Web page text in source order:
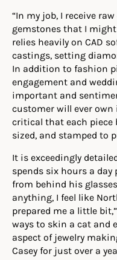
“In my job, I receive
gemstones that I might
relies heavily on CAD
castings, setting
In addition to fashion
engagement and
important and
customer will ever own
critical that each piece
sized, and stamped to
It is exceedingly
spends six hours a
from behind his
anything, I feel like
prepared me a little
ways to skin a cat and
aspect of jewelry
Casey for just over a